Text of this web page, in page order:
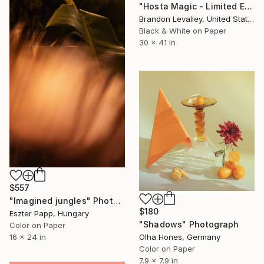
"Hosta Magic - Limited Edition of 15" Photograph
Brandon Levalley, United States
Black & White on Paper
30 x 41 in
$557
"Imagined jungles" Photograph
Eszter Papp, Hungary
Color on Paper
16 x 24 in
$180
"Shadows" Photograph
Olha Hones, Germany
Color on Paper
7.9 x 7.9 in